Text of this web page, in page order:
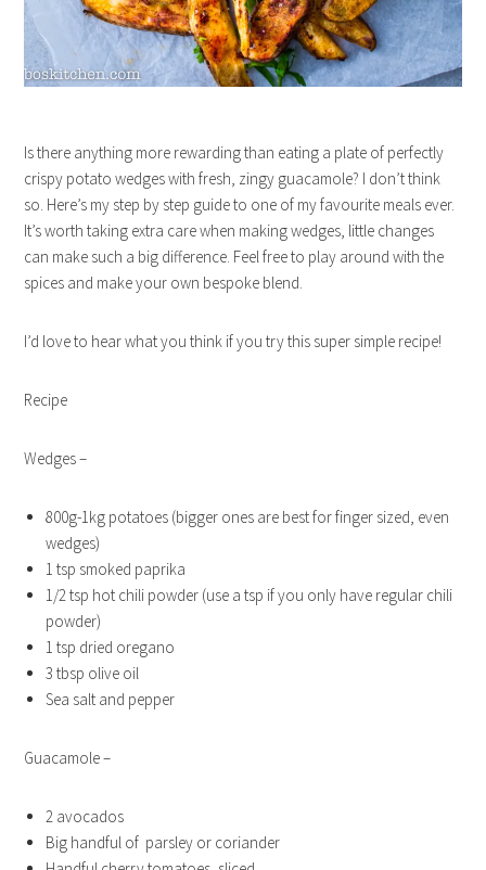
Is there anything more rewarding than eating a plate of perfectly
crispy potato wedges with fresh, zingy guacamole? I don’t think
so. Here’s my step by step guide to one of my favourite meals ever.
It’s worth taking extra care when making wedges, little changes
can make such a big difference. Feel free to play around with the
spices and make your own bespoke blend.
I’d love to hear what you think if you try this super simple recipe!
Recipe
Wedges –
800g-1kg potatoes (bigger ones are best for finger sized, even
wedges)
1 tsp smoked paprika
1/2 tsp hot chili powder (use a tsp if you only have regular chili
powder)
1 tsp dried oregano
3 tbsp olive oil
Sea salt and pepper
Guacamole –
2 avocados
Big handful of parsley or coriander